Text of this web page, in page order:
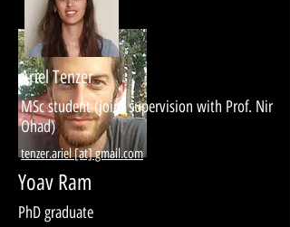
Yoav Ram
PhD graduate
Ariel Tenzer
MSc student (joint supervision with Prof. Nir
Ohad)
tenzer.ariel [at] gmail.com